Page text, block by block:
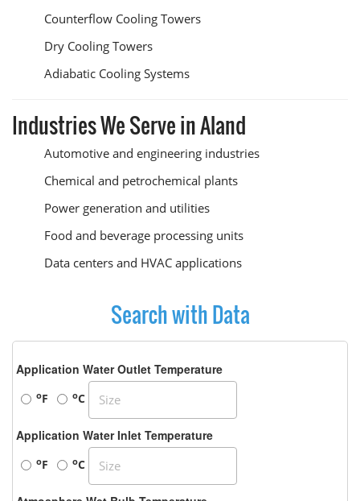
Counterflow Cooling Towers
Dry Cooling Towers
Adiabatic Cooling Systems
Industries We Serve in Aland
Automotive and engineering industries
Chemical and petrochemical plants
Power generation and utilities
Food and beverage processing units
Data centers and HVAC applications
Search with Data
Application Water Outlet Temperature
oF oC
Application Water Inlet Temperature
oF oC